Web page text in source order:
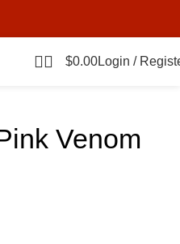
$0.00Login /
Venom